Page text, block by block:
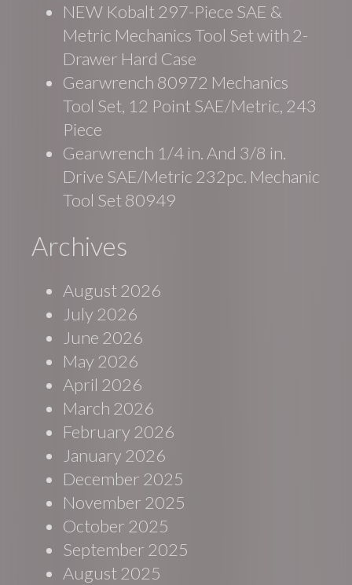
NEW Kobalt 297-Piece SAE &
Metric Mechanics Tool Set with 2-
Drawer Hard Case
Gearwrench 80972 Mechanics
Tool Set, 12 Point SAE/Metric, 243
Piece
Gearwrench 1/4 in. And 3/8 in.
Drive SAE/Metric 232pc. Mechanic
Tool Set 80949
Archives
August 2026
July 2026
June 2026
May 2026
April 2026
March 2026
February 2026
January 2026
December 2025
November 2025
October 2025
September 2025
August 2025